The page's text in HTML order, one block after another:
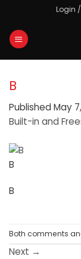
content
Login
B
Published May
Built-in and
B
B
Both comments
Next →